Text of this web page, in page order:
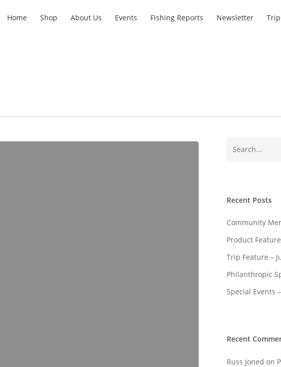
Home Shop About Us Events Fishing Reports Newsletter
Recent Posts
Community
Product
Trip Feature –
Philanthropic
Special Events
Recent
Russ Joned on